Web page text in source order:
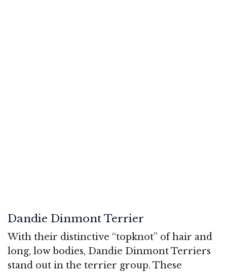
Dandie Dinmont Terrier
With their distinctive “topknot” of hair and
long, low bodies, Dandie Dinmont Terriers
stand out in the terrier group. These